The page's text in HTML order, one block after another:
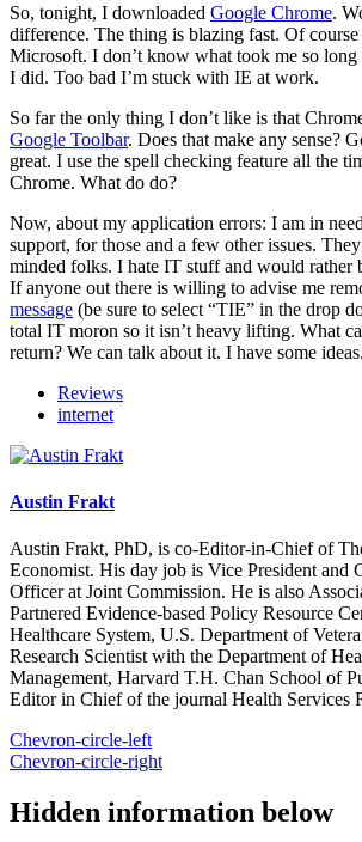
So, tonight, I downloaded Google Chrome.
difference. The thing is blazing fast. Of course
Microsoft. I don’t know what took me so long
I did. Too bad I’m stuck with IE at work.
So far the only thing I don’t like is that
Google Toolbar. Does that make any sense?
great. I use the spell checking feature all the
Chrome. What do do?
Now, about my application errors: I am in
support, for those and a few other issues.
minded folks. I hate IT stuff and would rather
If anyone out there is willing to advise me
message (be sure to select “TIE” in the drop
total IT moron so it isn’t heavy lifting. What
return? We can talk about it. I have some ideas.
Reviews
internet
Austin Frakt
Austin Frakt, PhD, is co-Editor-in-Chief of
Economist. His day job is Vice President and
Officer at Joint Commission. He is also
Partnered Evidence-based Policy Resource
Healthcare System, U.S. Department of
Research Scientist with the Department of
Management, Harvard T.H. Chan School of
Editor in Chief of the journal Health Services
Chevron-circle-left
Chevron-circle-right
Hidden information below